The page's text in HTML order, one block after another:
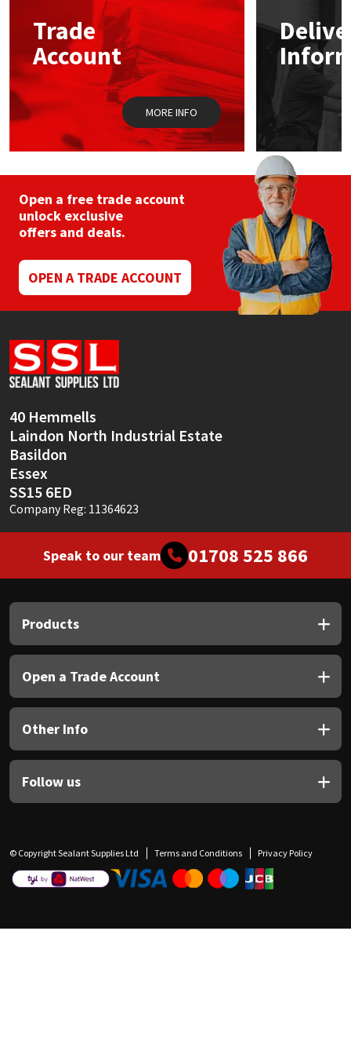
Trade
Account
MORE INFO
Open a free trade account
unlock exclusive
offers and deals.
OPEN A TRADE ACCOUNT
40 Hemmells
Laindon North Industrial Estate
Basildon
Essex
SS15 6ED
Company Reg: 11364623
Speak to our team 01708 525 866
Products
Open a Trade Account
Other Info
Follow us
© Copyright Sealant Supplies Ltd Terms and Conditions Privacy Policy
Mapei
Nullifire
OB1
PC Cox
Purdy
Rainbow
Ronseal
Sealoflex
Sika
Thompsons
Structural Sealants
Swimming Pool
Tools & Accessories